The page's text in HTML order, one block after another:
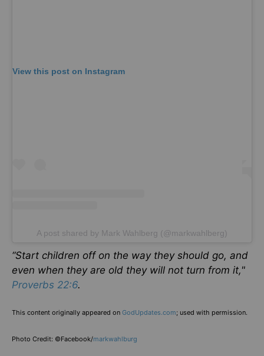
View this post on Instagram
A post shared by Mark Wahlberg (@markwahlberg)
“Start children off on the way they should go, and
even when they are old they will not turn from it,"
Proverbs 22:6.
This content originally appeared on GodUpdates.com; used with permission.
Photo Credit: ©Facebook/markwahlburg